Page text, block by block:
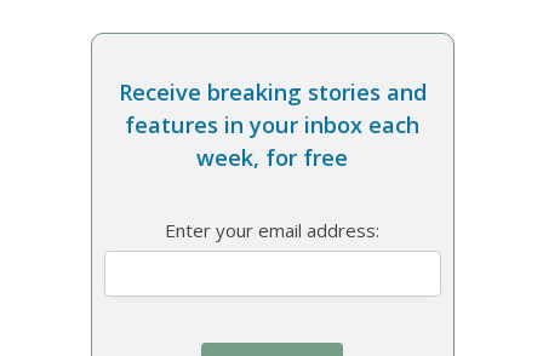
Receive breaking stories and
features in your inbox each
week, for free
Enter your email address: